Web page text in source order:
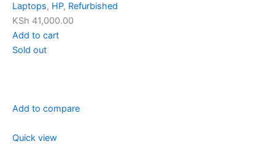
Laptops, HP, Refurbished
KSh 41,000.00
Add to cart
Sold out
Add to compare
Quick view